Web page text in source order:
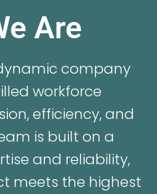
Are
company
workforce
efficiency, and
is built on a
and reliability,
meets the highest